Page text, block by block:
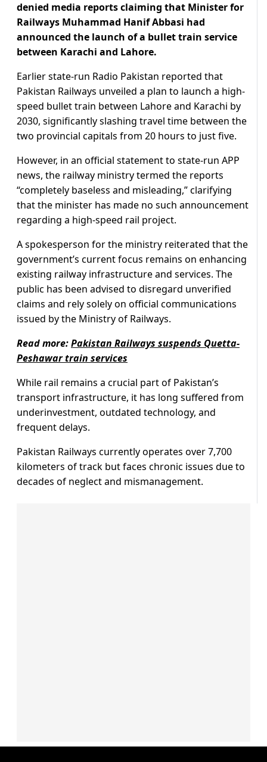
denied media reports claiming that Minister for
Railways Muhammad Hanif Abbasi had
announced the launch of a bullet train service
between Karachi and Lahore.
Earlier state-run Radio Pakistan reported that
Pakistan Railways unveiled a plan to launch a high-
speed bullet train between Lahore and Karachi by
2030, significantly slashing travel time between the
two provincial capitals from 20 hours to just five.
However, in an official statement to state-run APP
news, the railway ministry termed the reports
“completely baseless and misleading,” clarifying
that the minister has made no such announcement
regarding a high-speed rail project.
A spokesperson for the ministry reiterated that the
government’s current focus remains on enhancing
existing railway infrastructure and services. The
public has been advised to disregard unverified
claims and rely solely on official communications
issued by the Ministry of Railways.
Read more:Pakistan Railways suspends Quetta-
Peshawar train services
While rail remains a crucial part of Pakistan’s
transport infrastructure, it has long suffered from
underinvestment, outdated technology, and
frequent delays.
Pakistan Railways currently operates over 7,700
kilometers of track but faces chronic issues due to
decades of neglect and mismanagement.